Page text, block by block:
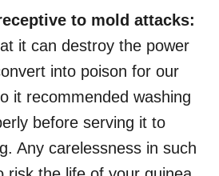
to mold attacks:
it can destroy the power
into poison for our
it recommended washing
before serving it to
Any carelessness in such